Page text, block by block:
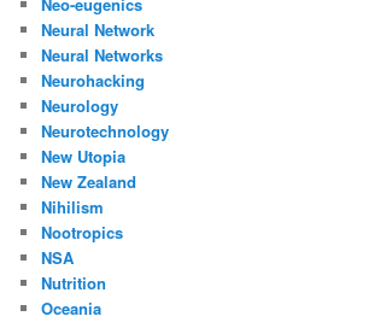
Neural Network
Neural Networks
Neurohacking
Neurology
Neurotechnology
New Utopia
New Zealand
Nihilism
Nootropics
NSA
Nutrition
Oceania